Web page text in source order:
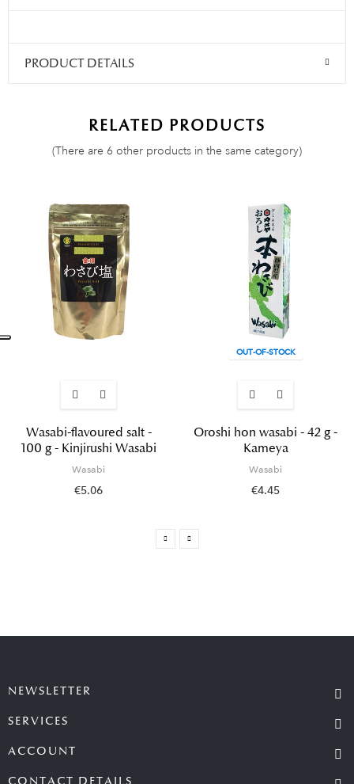
PRODUCT DETAILS
RELATED PRODUCTS
(There are 6 other products in the same category)
Wasabi-flavoured salt -
100 g - Kinjirushi Wasabi
Wasabi
€5.06
OUT-OF-STOCK
Oroshi hon wasabi - 42 g -
Kameya
Wasabi
€4.45
NEWSLETTER
SERVICES
ACCOUNT
CONTACT DETAILS